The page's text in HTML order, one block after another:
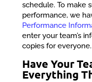
schedule. To make
performance, we
Performance
enter your team’s
copies for everyone.
Have Your
Everything